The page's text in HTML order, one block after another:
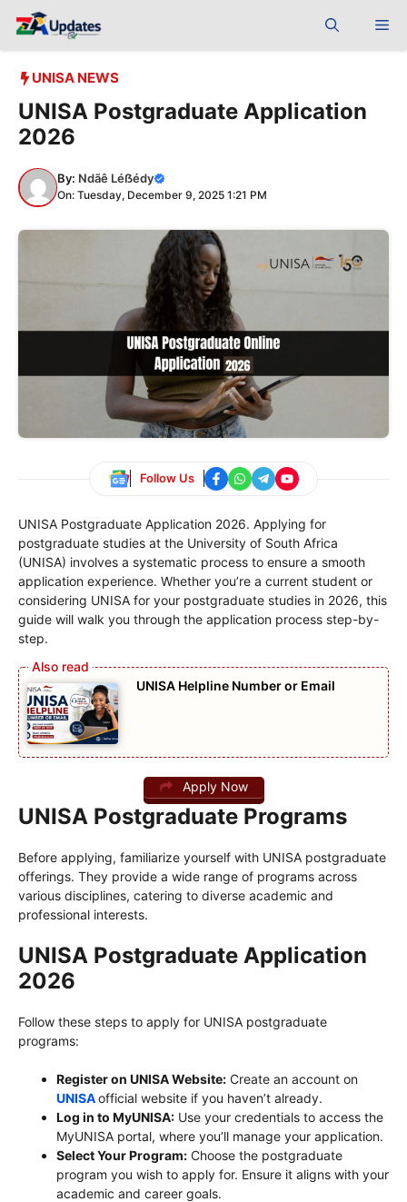
UNISA NEWS
UNISA Postgraduate Application
2026
By: Ndãê Léẞédy
On: Tuesday, December 9, 2025 1:21 PM
Follow Us
UNISA Postgraduate Application 2026. Applying for
postgraduate studies at the University of South Africa
(UNISA) involves a systematic process to ensure a smooth
application experience. Whether you’re a current student or
considering UNISA for your postgraduate studies in 2026, this
guide will walk you through the application process step-by-
step.
UNISA Helpline Number or Email
Apply Now
UNISA Postgraduate Programs
Before applying, familiarize yourself with UNISA postgraduate
offerings. They provide a wide range of programs across
various disciplines, catering to diverse academic and
professional interests.
UNISA Postgraduate Application
2026
Follow these steps to apply for UNISA postgraduate
programs:
Register on UNISA Website: Create an account on
UNISAofficial website if you haven’t already.
Log in to MyUNISA: Use your credentials to access the
MyUNISA portal, where you’ll manage your application.
Select Your Program: Choose the postgraduate
program you wish to apply for. Ensure it aligns with your
academic and career goals.